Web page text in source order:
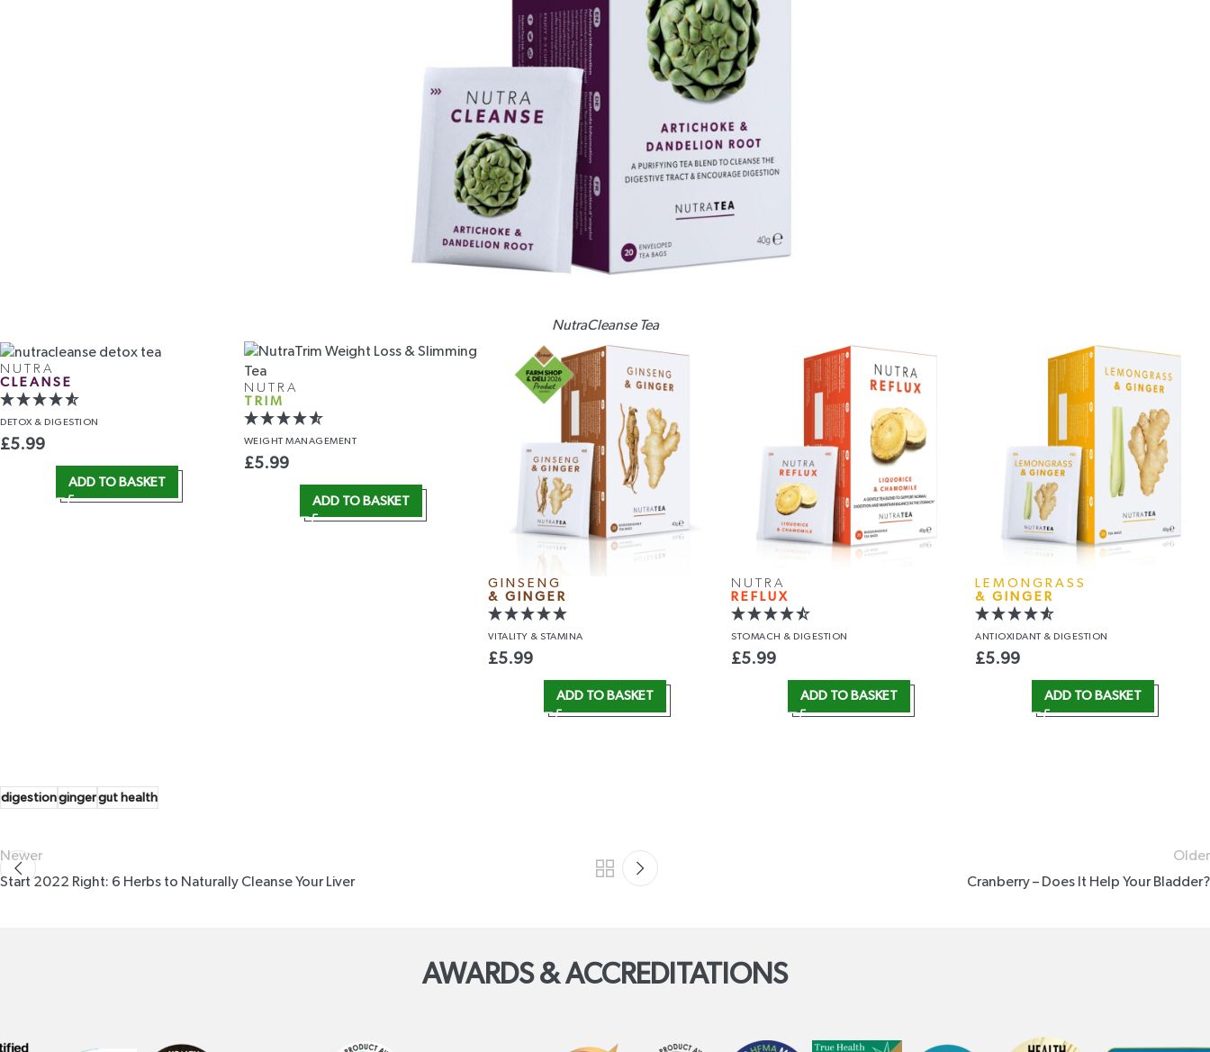
NutraCleanse Tea
NUTRA
CLEANSE
DETOX & DIGESTION
£5.99
ADD TO BASKET
NUTRA
TRIM
WEIGHTMANAGEMENT
£5.99
ADD TO BASKET
GINSENG
& GINGER
VITALITY & STAMINA
£5.99
ADD TO BASKET
NUTRA
REFLUX
STOMACH & DIGESTION
£5.99
ADD TO BASKET
LEMONGRASS
& GINGER
ANTIOXIDANT & DIGESTION
£5.99
ADD TO BASKET
digestiongingergut health
Newer
Start 2022 Right: 6 Herbs to Naturally Cleanse Your Liver
Older
Cranberry – Does It Help Your Bladder?
AWARDS & ACCREDITATIONS